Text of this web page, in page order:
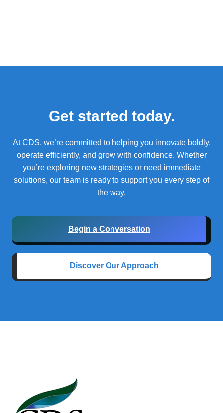
Get started today.
At CDS, we’re committed to helping you innovate boldly,
operate efficiently, and grow with confidence. Whether
you’re exploring new strategies or need immediate
solutions, our team is ready to support you every step of
the way.
Begin a Conversation
Discover Our Approach